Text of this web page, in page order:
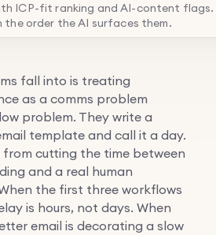
ICP-fit ranking and AI-content flags.
order the AI surfaces them.
fall into is treating
as a comms problem
problem. They write a
template and call it a day.
from cutting the time between
and a real human
the first three workflows
is hours, not days. When
email is decorating a slow